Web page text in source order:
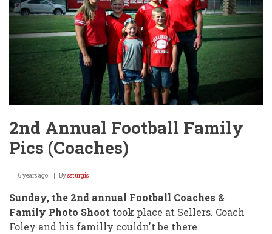
2nd Annual Football Family
Pics (Coaches)
6 years ago Byssturgis
Sunday, the 2nd annual Football Coaches &
Family Photo Shoot took place at Sellers. Coach
Foley and his familly couldn't be there